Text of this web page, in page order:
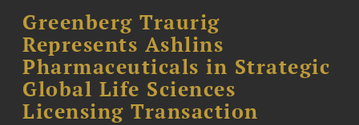
Greenberg Traurig
Represents Ashlins
Pharmaceuticals in Strategic
Global Life Sciences
Licensing Transaction